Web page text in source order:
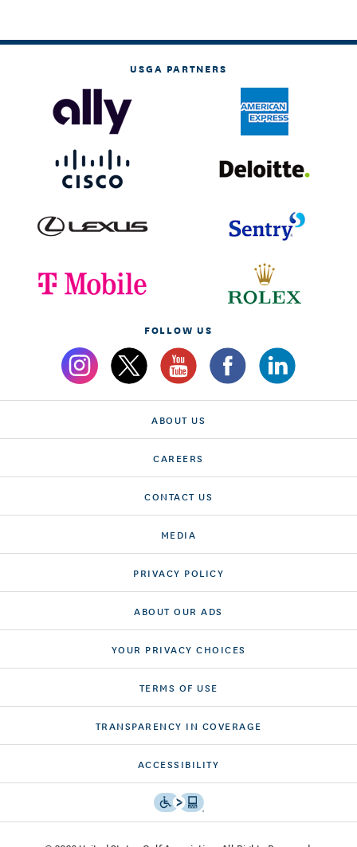
USGA PARTNERS
FOLLOW US
ABOUT US
CAREERS
CONTACT US
MEDIA
PRIVACY POLICY
ABOUT OUR ADS
YOUR PRIVACY CHOICES
TERMS OF USE
TRANSPARENCY IN COVERAGE
ACCESSIBILITY